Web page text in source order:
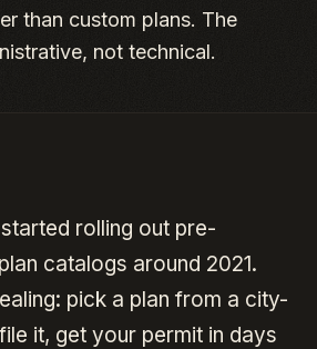
than custom plans. The
not technical.
rolling out pre-
catalogs around 2021.
pick a plan from a city-
it, get your permit in days